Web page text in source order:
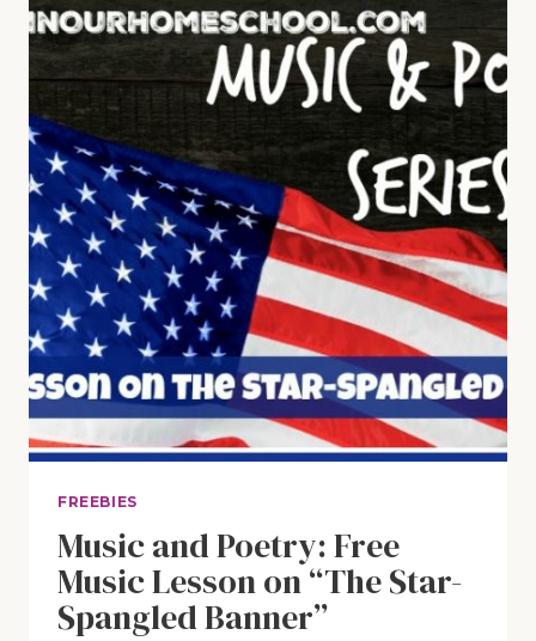
BEST
HYMN
STUDY
COURSE
EVER
FREEBIES
Music and Poetry: Free
Music Lesson on “The Star-
Spangled Banner”